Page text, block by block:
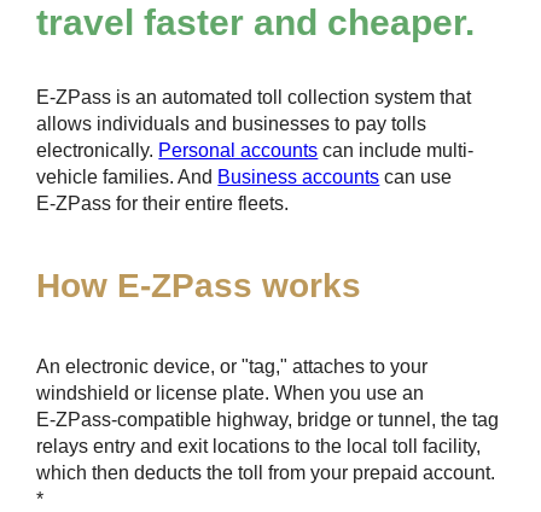
travel faster and cheaper.
E-ZPass is an automated toll collection system that
allows individuals and businesses to pay tolls
electronically. Personal accounts can include multi-
vehicle families. And Business accounts can use
E-ZPass for their entire fleets.
How E-ZPass works
An electronic device, or "tag," attaches to your
windshield or license plate. When you use an
E-ZPass-compatible highway, bridge or tunnel, the tag
relays entry and exit locations to the local toll facility,
which then deducts the toll from your prepaid account.
*